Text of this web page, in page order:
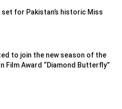
set for Pakistan’s historic Miss
to join the new season of the
Film Award “Diamond Butterfly”